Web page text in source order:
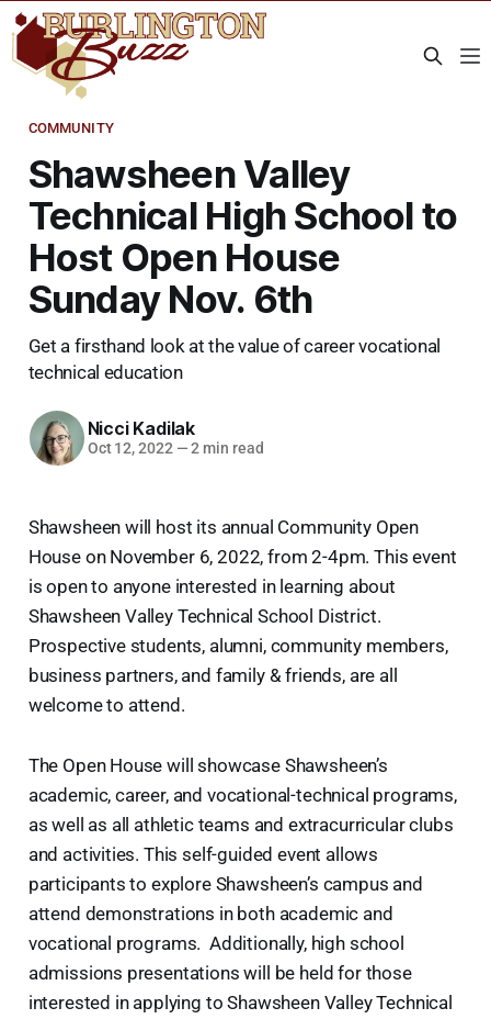
COMMUNITY
Shawsheen Valley
Technical High School to
Host Open House
Sunday Nov. 6th
Get a firsthand look at the value of career vocational
technical education
Nicci Kadilak
Oct 12, 2022 —2 min read
Shawsheen will host its annual Community Open
House on November 6, 2022, from 2-4pm. This event
is open to anyone interested in learning about
Shawsheen Valley Technical School District.
Prospective students, alumni, community members,
business partners, and family & friends, are all
welcome to attend.
The Open House will showcase Shawsheen’s
academic, career, and vocational-technical programs,
as well as all athletic teams and extracurricular clubs
and activities. This self-guided event allows
participants to explore Shawsheen’s campus and
attend demonstrations in both academic and
vocational programs. Additionally, high school
admissions presentations will be held for those
interested in applying to Shawsheen Valley Technical